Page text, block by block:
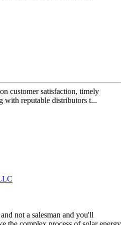
customer satisfaction, timely
with reputable distributors t...
not a salesman and you'll